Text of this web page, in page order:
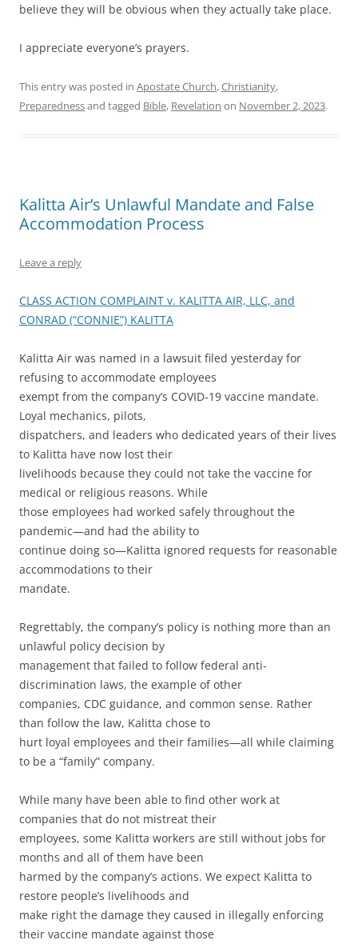
believe they will be obvious when they actually take place.
I appreciate everyone’s prayers.
This entry was posted in Apostate Church,Christianity,
Preparednessand tagged Bible, Revelation on November 2, 2023.
Kalitta Air’s Unlawful Mandate and False
Accommodation Process
Leave a reply
CLASS ACTION COMPLAINT v. KALITTA AIR, LLC, and
CONRAD (“CONNIE”) KALITTA
Kalitta Air was named in a lawsuit filed yesterday for
refusing to accommodate employees
exempt from the company’s COVID-19 vaccine mandate.
Loyal mechanics, pilots,
dispatchers, and leaders who dedicated years of their lives
to Kalitta have now lost their
livelihoods because they could not take the vaccine for
medical or religious reasons. While
those employees had worked safely throughout the
pandemic—and had the ability to
continue doing so—Kalitta ignored requests for reasonable
accommodations to their
mandate.
Regrettably, the company’s policy is nothing more than an
unlawful policy decision by
management that failed to follow federal anti-
discrimination laws, the example of other
companies, CDC guidance, and common sense. Rather
than follow the law, Kalitta chose to
hurt loyal employees and their families—all while claiming
to be a “family” company.
While many have been able to find other work at
companies that do not mistreat their
employees, some Kalitta workers are still without jobs for
months and all of them have been
harmed by the company’s actions. We expect Kalitta to
restore people’s livelihoods and
make right the damage they caused in illegally enforcing
their vaccine mandate against those